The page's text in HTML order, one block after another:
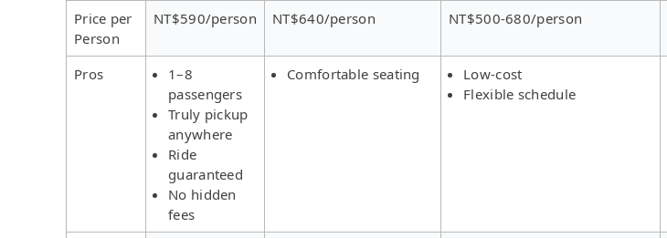
Price per
Person
NT$590/person NT$640/person NT$500-680/person
Pros
1–8
passengers
Truly pickup
anywhere
Ride
guaranteed
No hidden
fees
Comfortable seating
Low-cost
Flexible schedule